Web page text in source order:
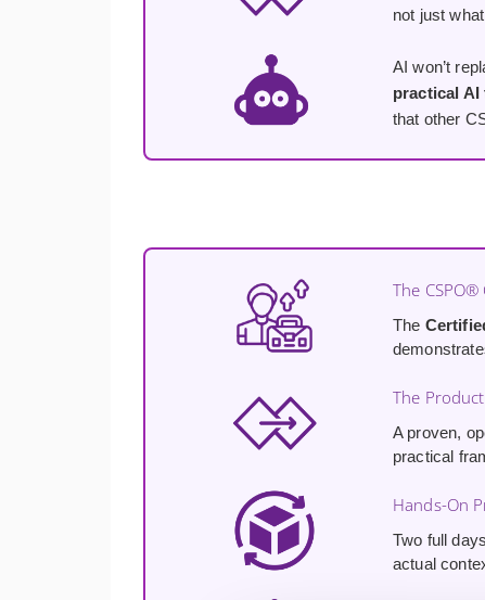
not just
AI won’t
practical AI
that other
The CSPO®
The
The
A proven,
practical
Hands-On
Two full
actual